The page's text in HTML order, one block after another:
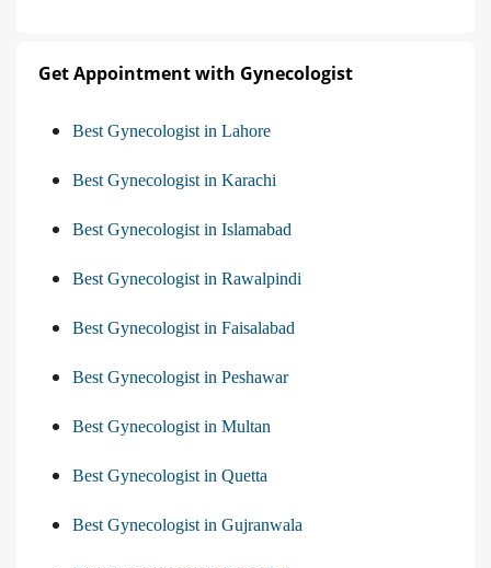
Get Appointment with Gynecologist
Best Gynecologist in Lahore
Best Gynecologist in Karachi
Best Gynecologist in Islamabad
Best Gynecologist in Rawalpindi
Best Gynecologist in Faisalabad
Best Gynecologist in Peshawar
Best Gynecologist in Multan
Best Gynecologist in Quetta
Best Gynecologist in Gujranwala